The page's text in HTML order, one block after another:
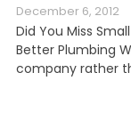
December 6, 2012
Did You Miss
Better Plumbing
company rather